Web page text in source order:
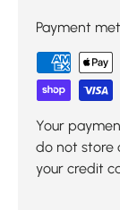
Payment
Your
do not store
your credit